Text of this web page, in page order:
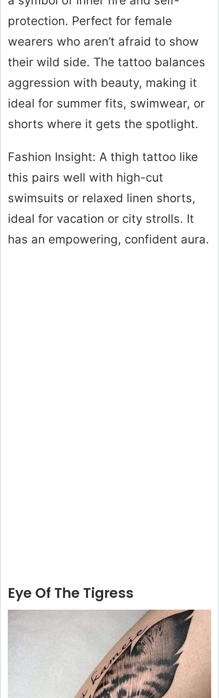
i
d
o
protection. Perfect for female
wearers who aren’t afraid to show
their wild side. The tattoo balances
aggression with beauty, making it
ideal for summer fits, swimwear, or
shorts where it gets the spotlight.
Fashion Insight: A thigh tattoo like
this pairs well with high-cut
swimsuits or relaxed linen shorts,
ideal for vacation or city strolls. It
has an empowering, confident aura.
Eye Of The Tigress